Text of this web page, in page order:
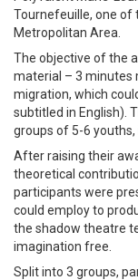
Tournefeuille, one of
Metropolitan Area.
The objective of the
material – 3 minutes
migration, which
subtitled in English).
groups of 5-6
After raising their
theoretical
participants were
could employ to
the shadow theatre
imagination free.
Split into 3 groups,